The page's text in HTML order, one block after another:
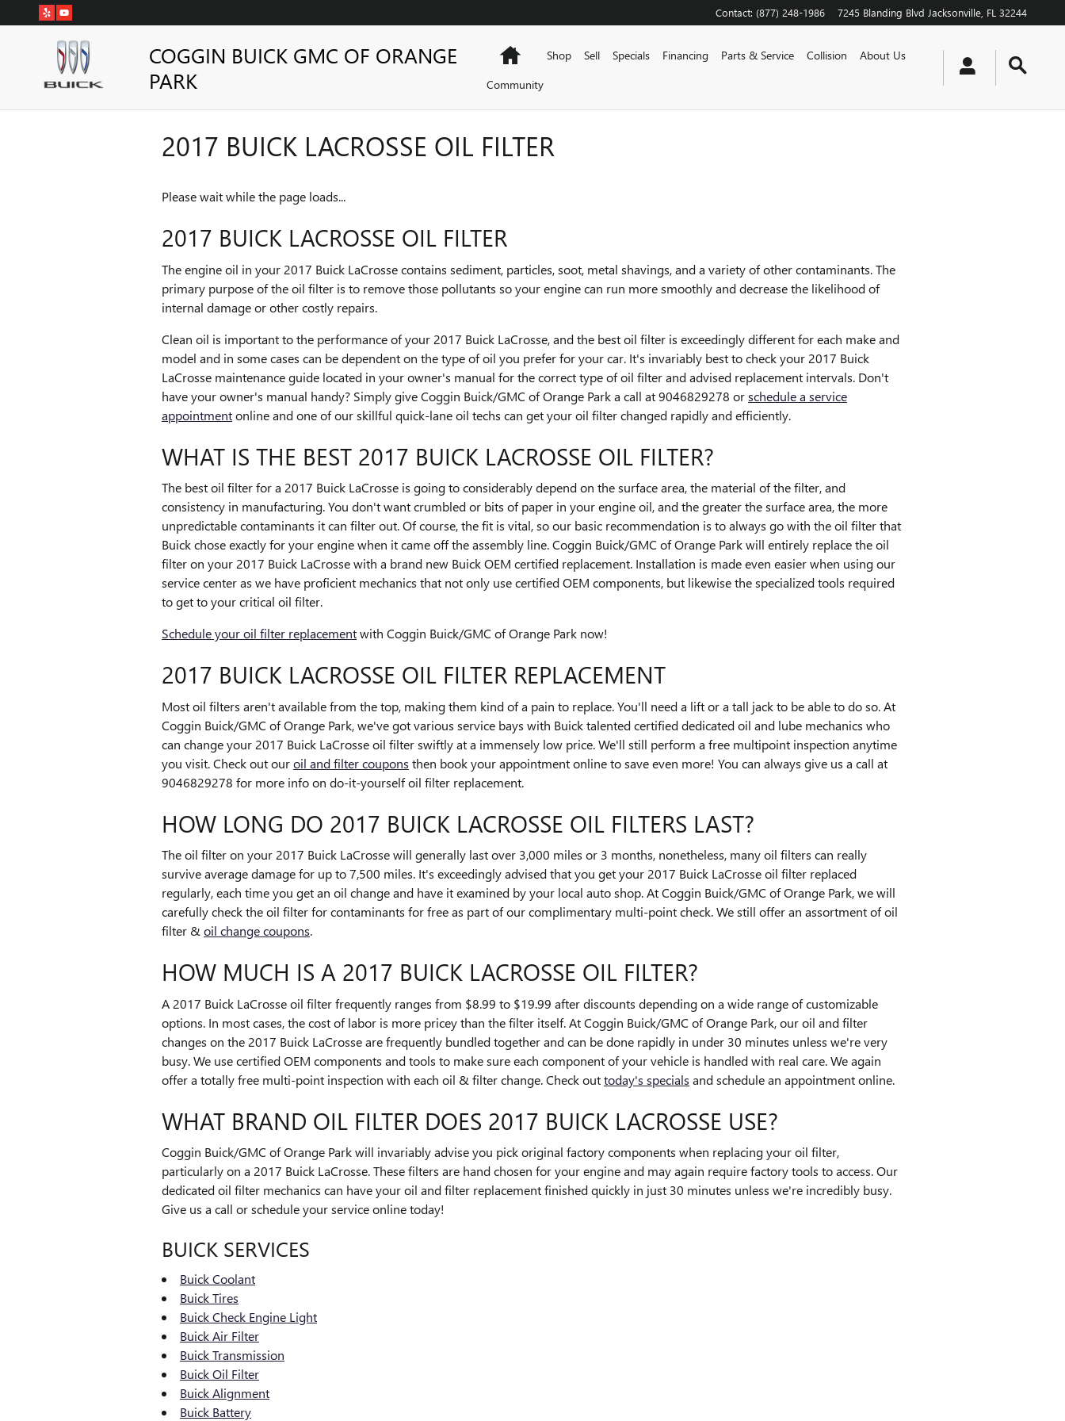
Skip to main content Contact: (877) 248-1986 7245 Blanding Blvd Jacksonville FL 32244
COGGIN BUICK GMC OF ORANGE
PARK
HomeShop Sell Specials Financing Parts & Service Collision
About Us
Community
2017 BUICK LACROSSE OIL FILTER
Please wait while the page loads...
2017 BUICK LACROSSE OIL FILTER
The engine oil in your 2017 Buick LaCrosse contains sediment, particles, soot, metal shavings, and a variety of other contaminants. The
primary purpose of the oil filter is to remove those pollutants so your engine can run more smoothly and decrease the likelihood of
internal damage or other costly repairs.
Clean oil is important to the performance of your 2017 Buick LaCrosse, and the best oil filter is exceedingly different for each make and
model and in some cases can be dependent on the type of oil you prefer for your car. It's invariably best to check your 2017 Buick
LaCrosse maintenance guide located in your owner's manual for the correct type of oil filter and advised replacement intervals. Don't
have your owner's manual handy? Simply give Coggin Buick/GMC of Orange Park a call at 9046829278 orschedule a service
appointmentonline and one of our skillful quick-lane oil techs can get your oil filter changed rapidly and efficiently.
WHAT IS THE BEST 2017 BUICK LACROSSE OIL FILTER?
The best oil filter for a 2017 Buick LaCrosse is going to considerably depend on the surface area, the material of the filter, and
consistency in manufacturing. You don't want crumbled or bits of paper in your engine oil, and the greater the surface area, the more
unpredictable contaminants it can filter out. Of course, the fit is vital, so our basic recommendation is to always go with the oil filter that
Buick chose exactly for your engine when it came off the assembly line. Coggin Buick/GMC of Orange Park will entirely replace the oil
filter on your 2017 Buick LaCrosse with a brand new Buick OEM certified replacement. Installation is made even easier when using our
service center as we have proficient mechanics that not only use certified OEM components, but likewise the specialized tools required
to get to your critical oil filter.
Schedule your oil filter replacementwith Coggin Buick/GMC of Orange Park now!
2017 BUICK LACROSSE OIL FILTER REPLACEMENT
Most oil filters aren't available from the top, making them kind of a pain to replace. You'll need a lift or a tall jack to be able to do so. At
Coggin Buick/GMC of Orange Park, we've got various service bays with Buick talented certified dedicated oil and lube mechanics who
can change your 2017 Buick LaCrosse oil filter swiftly at a immensely low price. We'll still perform a free multipoint inspection anytime
you visit. Check out ouroil and filter coupons then book your appointment online to save even more! You can always give us a call at
9046829278 for more info on do-it-yourself oil filter replacement.
HOW LONG DO 2017 BUICK LACROSSE OIL FILTERS LAST?
The oil filter on your 2017 Buick LaCrosse will generally last over 3,000 miles or 3 months, nonetheless, many oil filters can really
survive average damage for up to 7,500 miles. It's exceedingly advised that you get your 2017 Buick LaCrosse oil filter replaced
regularly, each time you get an oil change and have it examined by your local auto shop. At Coggin Buick/GMC of Orange Park, we will
carefully check the oil filter for contaminants for free as part of our complimentary multi-point check. We still offer an assortment of oil
filter &oil change coupons.
HOW MUCH IS A 2017 BUICK LACROSSE OIL FILTER?
A 2017 Buick LaCrosse oil filter frequently ranges from $8.99 to $19.99 after discounts depending on a wide range of customizable
options. In most cases, the cost of labor is more pricey than the filter itself. At Coggin Buick/GMC of Orange Park, our oil and filter
changes on the 2017 Buick LaCrosse are frequently bundled together and can be done rapidly in under 30 minutes unless we're very
busy. We use certified OEM components and tools to make sure each component of your vehicle is handled with real care. We again
offer a totally free multi-point inspection with each oil & filter change. Check outtoday's specials and schedule an appointment online.
WHAT BRAND OIL FILTER DOES 2017 BUICK LACROSSE USE?
Coggin Buick/GMC of Orange Park will invariably advise you pick original factory components when replacing your oil filter,
particularly on a 2017 Buick LaCrosse. These filters are hand chosen for your engine and may again require factory tools to access. Our
dedicated oil filter mechanics can have your oil and filter replacement finished quickly in just 30 minutes unless we're incredibly busy.
Give us a call or schedule your service online today!
BUICK SERVICES
Buick Coolant
Buick Tires
Buick Check Engine Light
Buick Air Filter
Buick Transmission
Buick Oil Filter
Buick Alignment
Buick Battery